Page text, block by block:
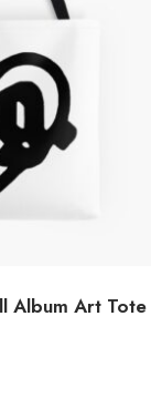
Album Art Tote